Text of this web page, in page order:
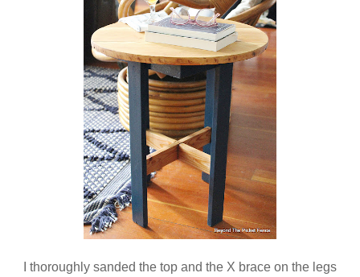
I thoroughly sanded the top and the X brace on the legs